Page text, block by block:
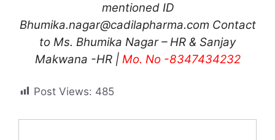
mentioned ID
Bhumika.nagar@cadilapharma.com Contact
to Ms. Bhumika Nagar – HR & Sanjay
Makwana -HR | Mo. No -8347434232
Post Views: 485